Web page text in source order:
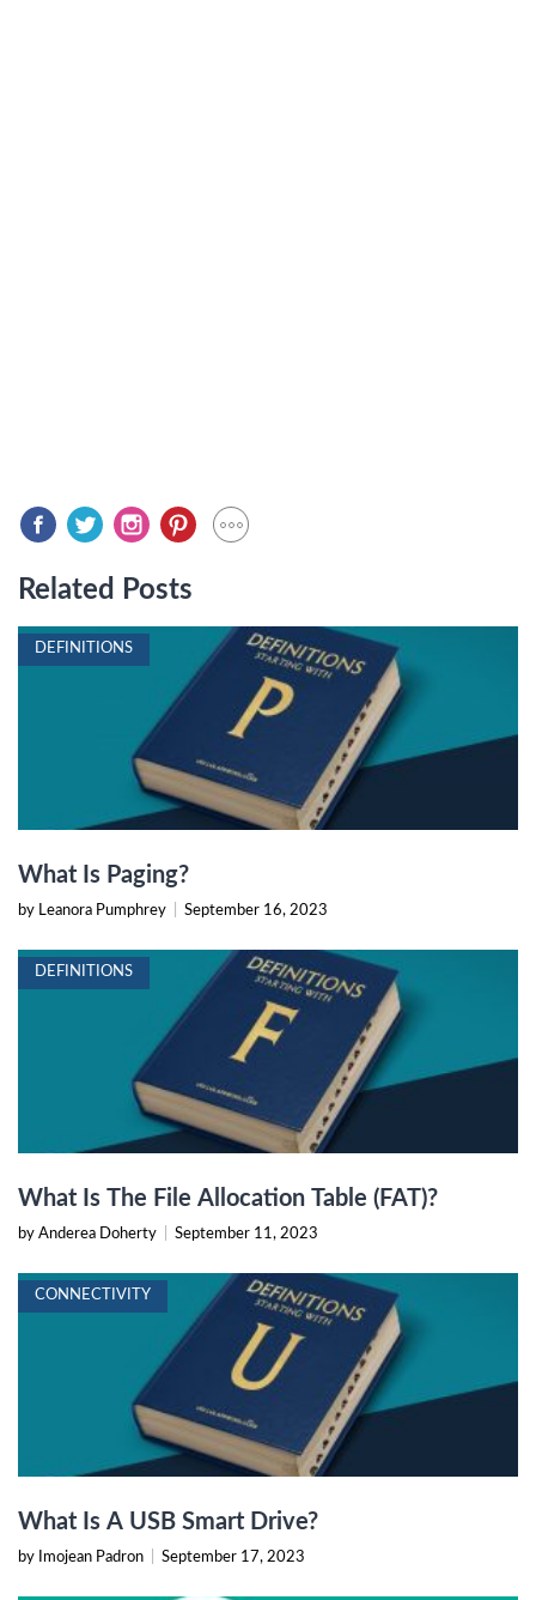
Related Posts
DEFINITIONS
What Is Paging?
by Leanora Pumphrey September 16, 2023
DEFINITIONS
What Is The File Allocation Table (FAT)?
by Anderea Doherty September 11, 2023
CONNECTIVITY
What Is A USB Smart Drive?
by Imojean Padron September 17, 2023